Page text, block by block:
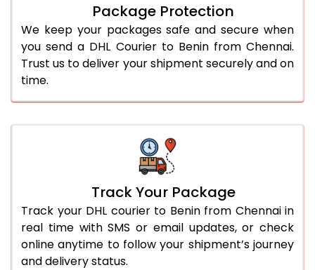
Package Protection
We keep your packages safe and secure when
you send a DHL Courier to Benin from Chennai.
Trust us to deliver your shipment securely and on
time.
Track Your Package
Track your DHL courier to Benin from Chennai in
real time with SMS or email updates, or check
online anytime to follow your shipment’s journey
and delivery status.